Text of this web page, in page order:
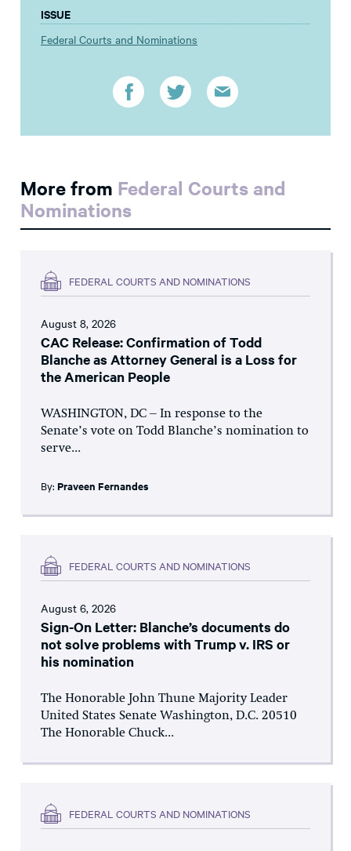
ISSUE
Federal Courts and Nominations
More from Federal Courts and
Nominations
FEDERAL COURTS AND NOMINATIONS
August 8, 2026
CAC Release: Confirmation of Todd
Blanche as Attorney General is a Loss for
the American People
WASHINGTON, DC – In response to the
Senate’s vote on Todd Blanche’s nomination to
serve...
By: Praveen Fernandes
FEDERAL COURTS AND NOMINATIONS
August 6, 2026
Sign-On Letter: Blanche’s documents do
not solve problems with Trump v. IRS or
his nomination
The Honorable John Thune Majority Leader
United States Senate Washington, D.C. 20510
The Honorable Chuck...
FEDERAL COURTS AND NOMINATIONS